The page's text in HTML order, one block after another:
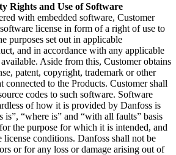
Rights and Use of Software
with embedded software, Customer
license in form of a right of use to
purposes set out in applicable
and in accordance with any applicable
Aside from this, Customer obtains
patent, copyright, trademark or other
to the Products. Customer shall
codes to such software. Software
of how it is provided by Danfoss is
is”, “where is” and “with all faults” basis
the purpose for which it is intended, and
license conditions. Danfoss shall not be
or for any loss or damage arising out of